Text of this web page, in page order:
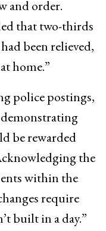
and order.
that two-thirds
been relieved,
home.”
police postings,
be rewarded
the
within the
require
built in a day.”